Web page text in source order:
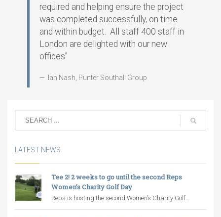
required and helping ensure the project
was completed successfully, on time
and within budget. All staff 400 staff in
London are delighted with our new
offices”
Ian Nash, Punter Southall Group
LATEST NEWS
Tee 2! 2 weeks to go until the second Reps
Women’s Charity Golf Day
Reps is hosting the second Women’s Charity Golf...